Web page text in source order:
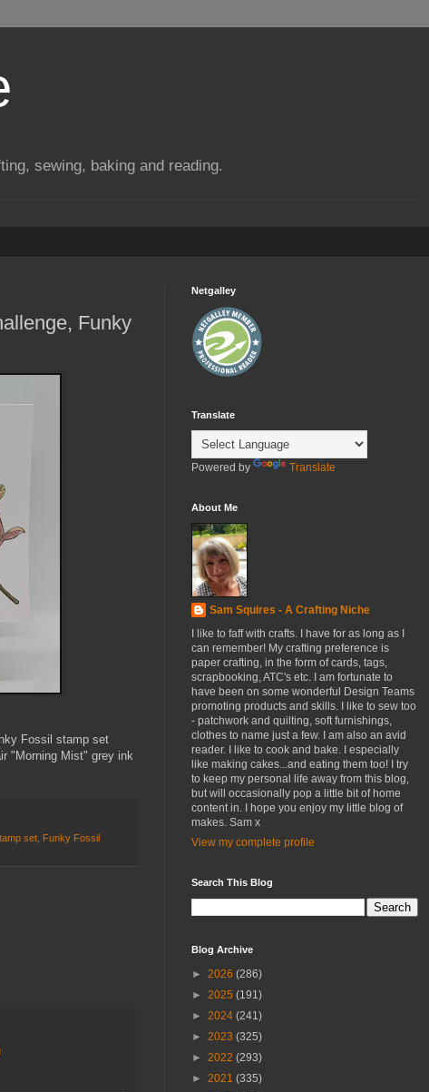
sewing, baking and reading.
Funky
Fossil stamp set
"Morning Mist" grey ink
set
Funky Fossil
Netgalley
Translate
Powered by Translate
About Me
Sam Squires - A Crafting Niche
I like to faff with crafts. I have for as long as I
can remember! My crafting preference is
paper crafting, in the form of cards, tags,
scrapbooking, ATC's etc. I am fortunate to
have been on some wonderful Design Teams
promoting products and skills. I like to sew too
- patchwork and quilting, soft furnishings,
clothes to name just a few. I am also an avid
reader. I like to cook and bake. I especially
like making cakes...and eating them too! I try
to keep my personal life away from this blog,
but will occasionally pop a little bit of home
content in. I hope you enjoy my little blog of
makes. Sam x
View my complete profile
Search This Blog
Blog Archive
► 2026 (286)
► 2025 (191)
► 2024 (241)
► 2023 (325)
► 2022 (293)
► 2021 (335)